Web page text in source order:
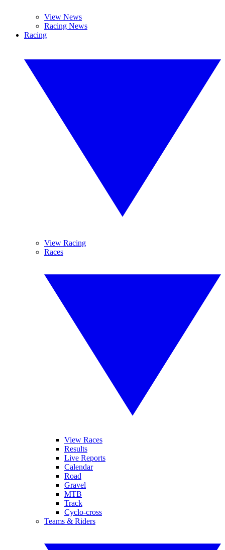
View News
Racing News
Racing
View Racing
Races
View Races
Results
Live Reports
Calendar
Road
Gravel
MTB
Track
Cyclo-cross
Teams & Riders